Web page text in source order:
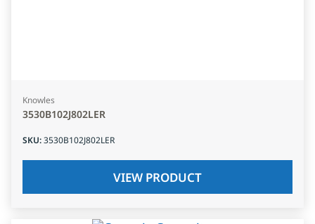
Knowles
3530B102J802LER
SKU:3530B102J802LER
VIEW PRODUCT